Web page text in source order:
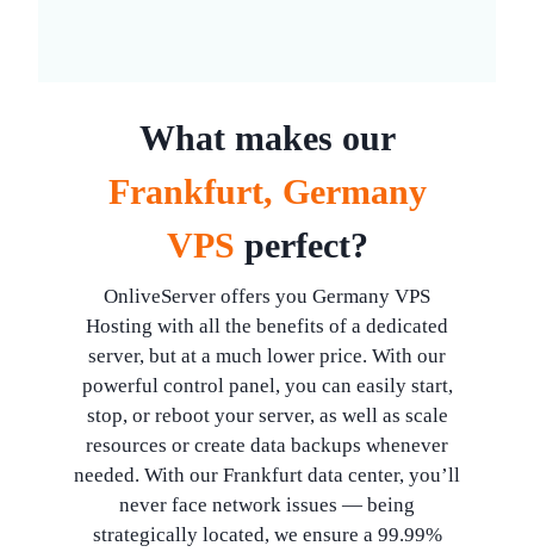
What makes our
Frankfurt, Germany
VPS perfect?
OnliveServer offers you Germany VPS
Hosting with all the benefits of a dedicated
server, but at a much lower price. With our
powerful control panel, you can easily start,
stop, or reboot your server, as well as scale
resources or create data backups whenever
needed. With our Frankfurt data center, you’ll
never face network issues — being
strategically located, we ensure a 99.99%